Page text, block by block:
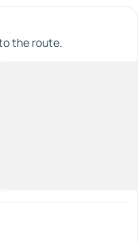
the route.